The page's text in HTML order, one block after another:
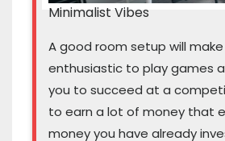
Minimalist Vibes
A good room setup will
enthusiastic to play games
you to succeed at a
to earn a lot of money that
money you have already